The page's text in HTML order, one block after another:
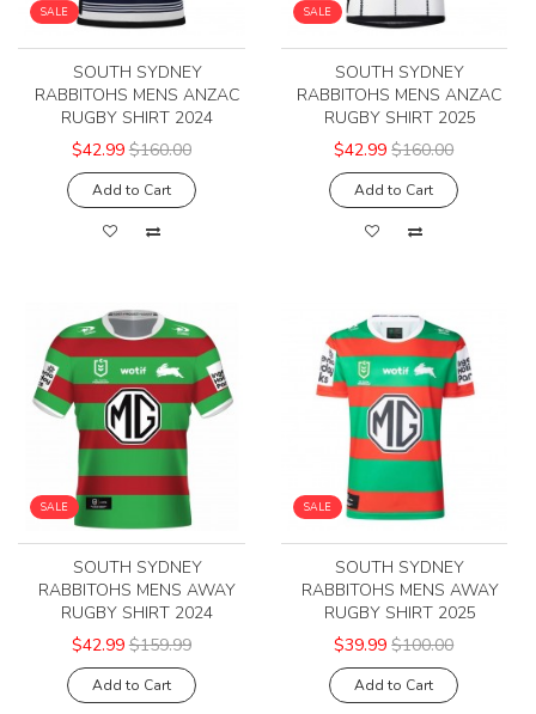
SALE
SOUTH SYDNEY
RABBITOHS MENS ANZAC
RUGBY SHIRT 2024
$42.99 $160.00
Add to Cart
SALE
SOUTH SYDNEY
RABBITOHS MENS ANZAC
RUGBY SHIRT 2025
$42.99 $160.00
Add to Cart
SALE
SOUTH SYDNEY
RABBITOHS MENS AWAY
RUGBY SHIRT 2024
$42.99 $159.99
Add to Cart
SALE
SOUTH SYDNEY
RABBITOHS MENS AWAY
RUGBY SHIRT 2025
$39.99 $100.00
Add to Cart